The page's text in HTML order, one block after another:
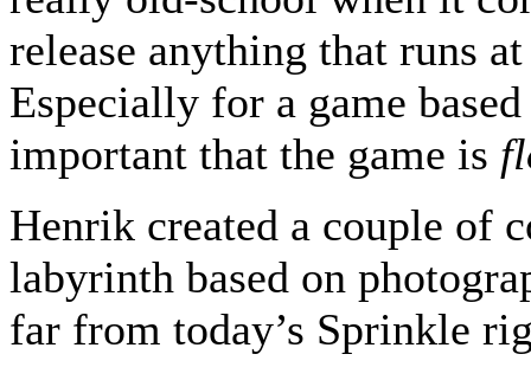
release anything that runs
Especially for a game
important that the game is
Henrik created a couple of
labyrinth based on
far from today’s Sprinkle